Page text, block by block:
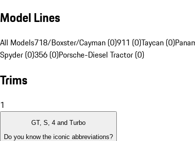
Model Lines
All Models718/Boxster/Cayman (0)911 (0)Taycan (0)
Spyder (0)356 (0)Porsche-Diesel Tractor (0)
Trims
1
GT, S, 4 and Turbo
Do you know the iconic abbreviations?